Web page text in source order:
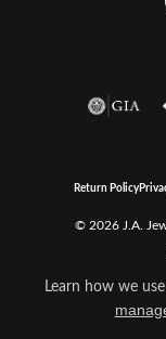
Return Policy
© 2026 J.A.
Learn how we